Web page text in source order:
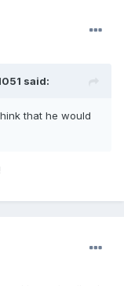
said:
that he would